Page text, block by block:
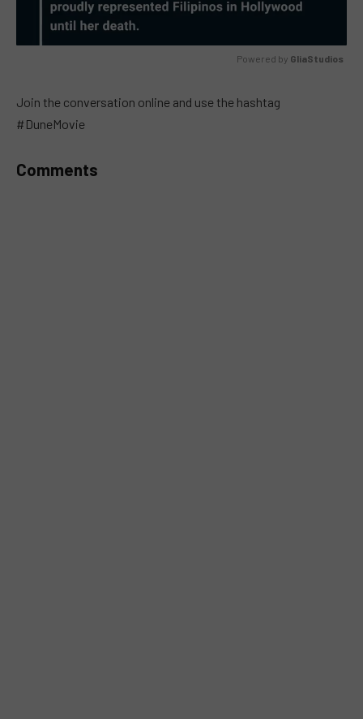
Powered by GliaStudios
Join the conversation online and use the hashtag
#DuneMovie
Comments